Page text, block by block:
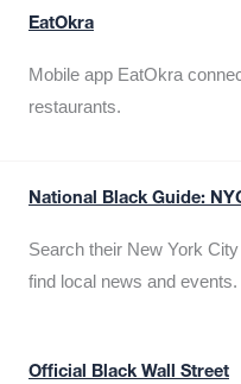
EatOkra
Mobile app EatOkra
restaurants.
National Black Guide:
Search their New York
find local news and events.
Official Black Wall Street